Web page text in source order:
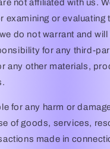
not affiliated with us.
examining or evaluating
do not warrant and will
for any third-
any other materials,
for any harm or
of goods, services,
made in